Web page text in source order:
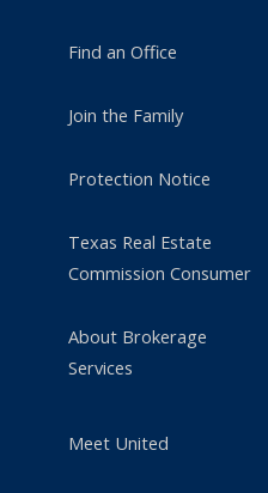
Find an Office
Join the Family
Protection Notice
Texas Real Estate
Commission Consumer
About Brokerage
Services
Meet United